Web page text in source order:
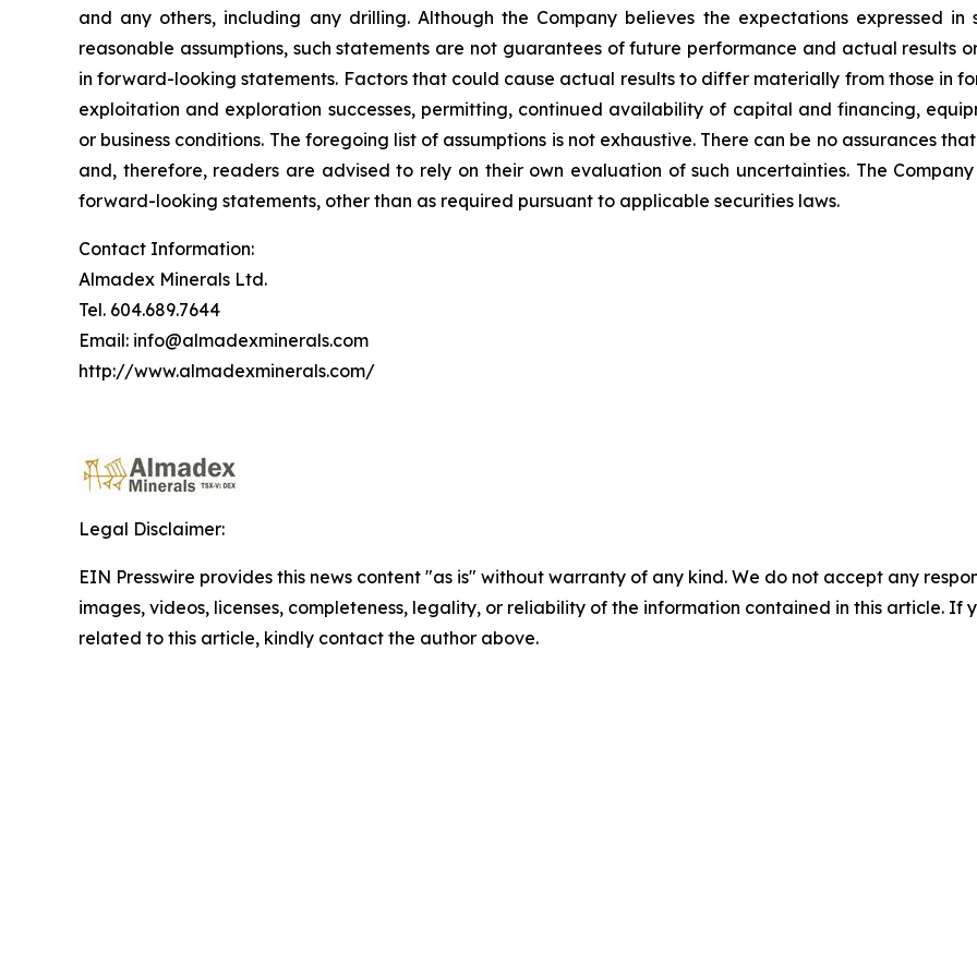
and any others, including any drilling. Although the Company believes the expectations expressed
reasonable assumptions, such statements are not guarantees of future performance and actual results
in forward-looking statements. Factors that could cause actual results to differ materially from those in
exploitation and exploration successes, permitting, continued availability of capital and financing,
or business conditions. The foregoing list of assumptions is not exhaustive. There can be no assurances
and, therefore, readers are advised to rely on their own evaluation of such uncertainties. The
forward-looking statements, other than as required pursuant to applicable securities laws.
Contact Information:
Almadex Minerals Ltd.
Tel. 604.689.7644
Email: info@almadexminerals.com
http://www.almadexminerals.com/
Legal Disclaimer:
EIN Presswire provides this news content "as is" without warranty of any kind. We do not accept any
images, videos, licenses, completeness, legality, or reliability of the information contained in this article. If
related to this article, kindly contact the author above.